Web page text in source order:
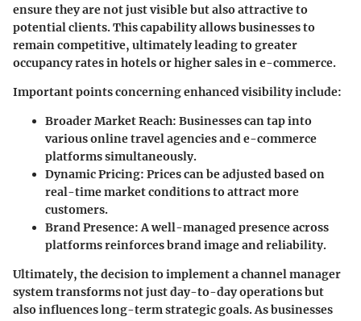
ensure they are not just visible but also attractive to
potential clients. This capability allows businesses to
remain competitive, ultimately leading to greater
occupancy rates in hotels or higher sales in e-commerce.
Important points concerning enhanced visibility include:
Broader Market Reach: Businesses can tap into
various online travel agencies and e-commerce
platforms simultaneously.
Dynamic Pricing: Prices can be adjusted based on
real-time market conditions to attract more
customers.
Brand Presence: A well-managed presence across
platforms reinforces brand image and reliability.
Ultimately, the decision to implement a channel manager
system transforms not just day-to-day operations but
also influences long-term strategic goals. As businesses